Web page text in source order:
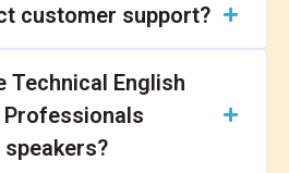
customer support?
Technical English